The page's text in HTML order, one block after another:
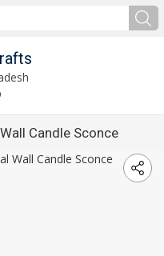
Candle Sconce